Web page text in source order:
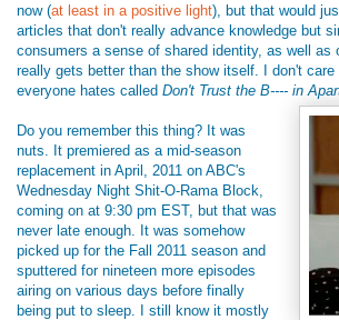
now (at least in a positive light), but that would
articles that don't really advance knowledge but
consumers a sense of shared identity, as well
really gets better than the show itself. I don't
everyone hates called Don't Trust the B---- in
Do you remember this thing? It was
nuts. It premiered as a mid-season
replacement in April, 2011 on ABC's
Wednesday Night Shit-O-Rama Block,
coming on at 9:30 pm EST, but that was
never late enough. It was somehow
picked up for the Fall 2011 season and
sputtered for nineteen more episodes
airing on various days before finally
being put to sleep. I still know it mostly